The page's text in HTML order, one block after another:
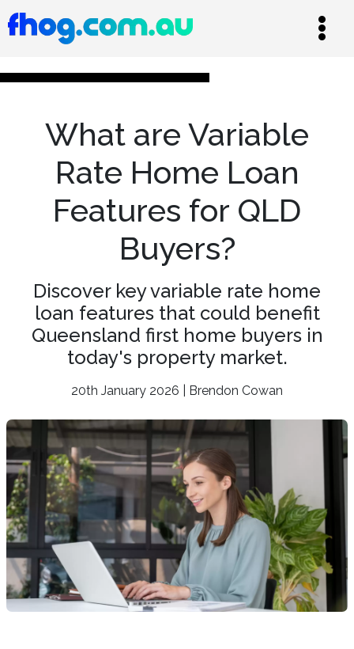
What are Variable
Rate Home Loan
Features for QLD
Buyers?
Discover key variable rate home
loan features that could benefit
Queensland first home buyers in
today's property market.
20th January 2026 | Brendon Cowan